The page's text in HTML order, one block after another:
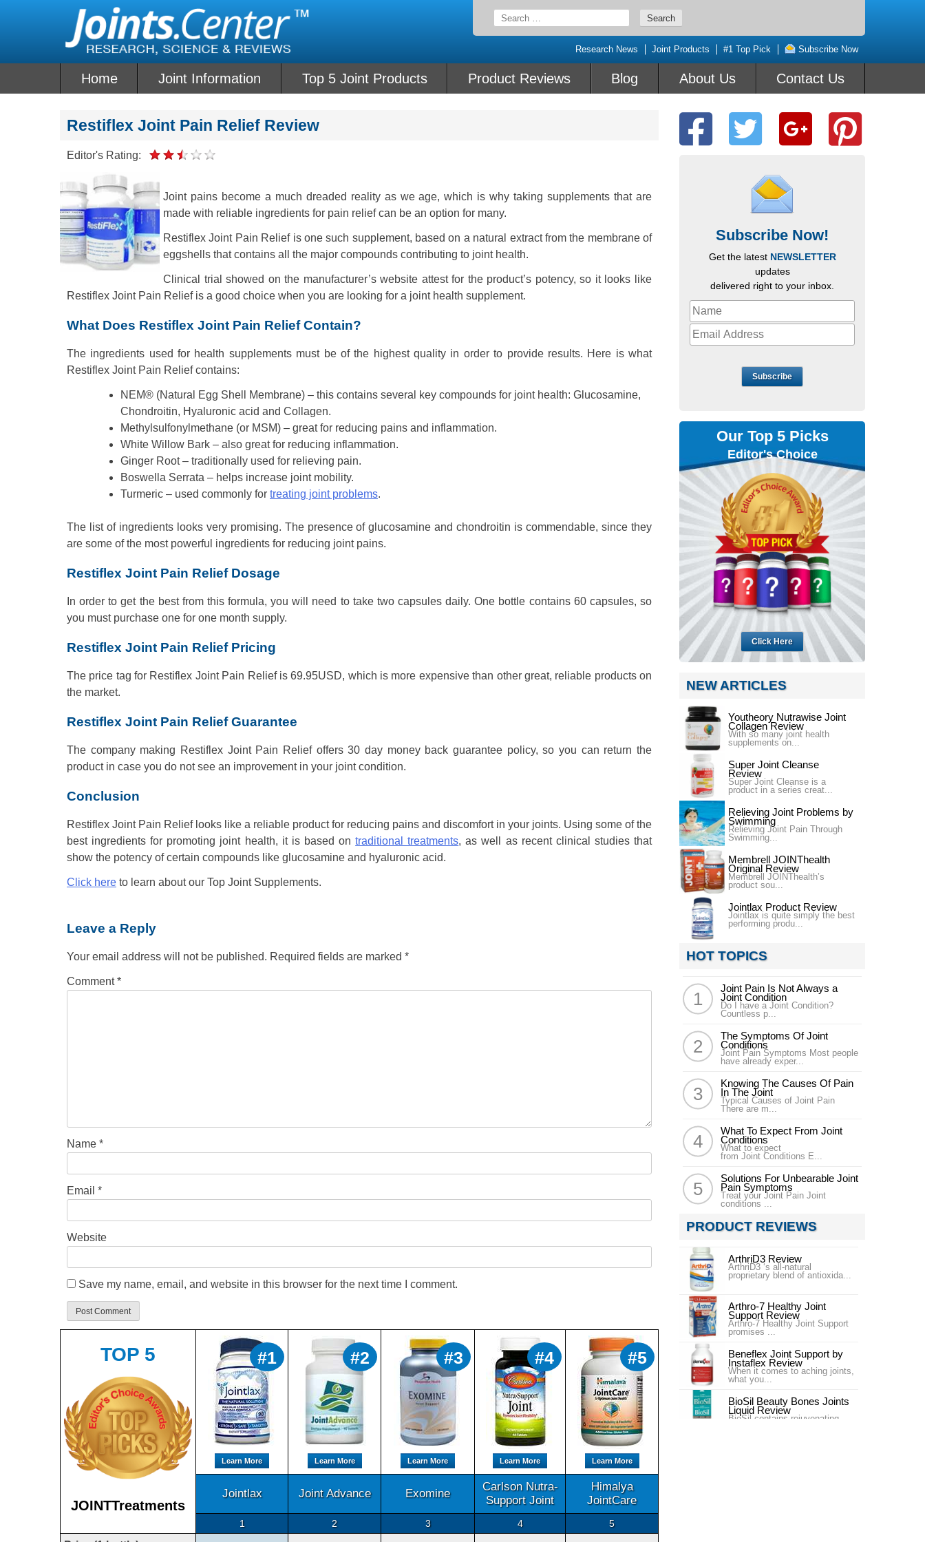
Search
for:
Research News Joint Products #1 Top Pick Subscribe Now
Home Joint Information Top 5 Joint Products Product Reviews Blog About Us Contact Us
Restiflex Joint Pain Relief Review
Editor's Rating:
Joint pains become a much dreaded reality as we age, which is why taking supplements that are
made with reliable ingredients for pain relief can be an option for many.
Restiflex Joint Pain Relief is one such supplement, based on a natural extract from the membrane of
eggshells that contains all the major compounds contributing to joint health.
Clinical trial showed on the manufacturer’s website attest for the product’s potency, so it looks like
Restiflex Joint Pain Relief is a good choice when you are looking for a joint health supplement.
What Does Restiflex Joint Pain Relief Contain?
The ingredients used for health supplements must be of the highest quality in order to provide results. Here is what
Restiflex Joint Pain Relief contains:
NEM® (Natural Egg Shell Membrane) – this contains several key compounds for joint health: Glucosamine,
Chondroitin, Hyaluronic acid and Collagen.
Methylsulfonylmethane (or MSM) – great for reducing pains and inflammation.
White Willow Bark – also great for reducing inflammation.
Ginger Root – traditionally used for relieving pain.
Boswella Serrata – helps increase joint mobility.
Turmeric – used commonly for treating joint problems.
The list of ingredients looks very promising. The presence of glucosamine and chondroitin is commendable, since they
are some of the most powerful ingredients for reducing joint pains.
Restiflex Joint Pain Relief Dosage
In order to get the best from this formula, you will need to take two capsules daily. One bottle contains 60 capsules, so
you must purchase one for one month supply.
Restiflex Joint Pain Relief Pricing
The price tag for Restiflex Joint Pain Relief is 69.95USD, which is more expensive than other great, reliable products on
the market.
Restiflex Joint Pain Relief Guarantee
The company making Restiflex Joint Pain Relief offers 30 day money back guarantee policy, so you can return the
product in case you do not see an improvement in your joint condition.
Conclusion
Restiflex Joint Pain Relief looks like a reliable product for reducing pains and discomfort in your joints. Using some of the
best ingredients for promoting joint health, it is based ontraditional treatments, as well as recent clinical studies that
show the potency of certain compounds like glucosamine and hyaluronic acid.
Click here to learn about our Top Joint Supplements.
Leave a Reply
Your email address will not be published. Required fields are marked *
Comment*
Name *
Email *
Website
Save my name, email, and website in this browser for the next time I comment.
TOP 5
JOINTTreatments
#1
Learn More
#2
Learn More
#3
Learn More
#4
Learn More
#5
Learn More
Jointlax Joint Advance Exomine
Carlson Nutra-
Support Joint
Himalya
JointCare
1 2 3 4 5
Subscribe Now!
Get the latest NEWSLETTER
updates
delivered right to your inbox.
Subscribe
Our Top 5 Picks
Editor's Choice
Click Here
NEW ARTICLES
Youtheory Nutrawise Joint
Collagen Review
With so many joint health
supplements on...
Super Joint Cleanse
Review
Super Joint Cleanse is a
product in a series creat...
Relieving Joint Problems by
Swimming
Relieving Joint Pain Through
Swimming...
Membrell JOINThealth
Original Review
Membrell JOINThealth’s
product sou...
Jointlax Product Review
Jointlax is quite simply the best
performing produ...
HOT TOPICS
Joint Pain Is Not Always a
Joint Condition
Do I have a Joint Condition?
Countless p...
The Symptoms Of Joint
Conditions
Joint Pain Symptoms Most people
have already exper...
Knowing The Causes Of Pain
In The Joint
Typical Causes of Joint Pain
There are m...
What To Expect From Joint
Conditions
What to expect
from Joint Conditions E...
Solutions For Unbearable Joint
Pain Symptoms
Treat your Joint Pain Joint
conditions ...
PRODUCT REVIEWS
ArthriD3 Review
ArthriD3 ‘s all-natural
proprietary blend of antioxida...
Arthro-7 Healthy Joint
Support Review
Arthro-7 Healthy Joint Support
promises ...
Beneflex Joint Support by
Instaflex Review
When it comes to aching joints,
what you...
BioSil Beauty Bones Joints
Liquid Review
BioSil contains rejuvenating